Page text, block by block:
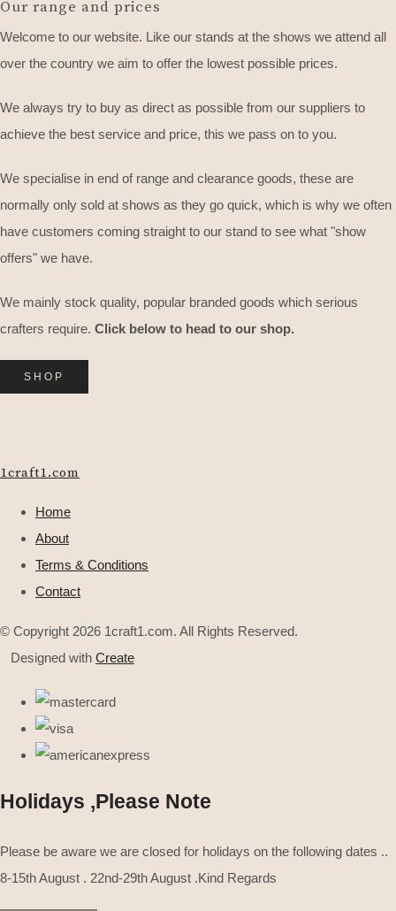
Our range and prices
Welcome to our website. Like our stands at the shows we attend all
over the country we aim to offer the lowest possible prices.
We always try to buy as direct as possible from our suppliers to
achieve the best service and price, this we pass on to you.
We specialise in end of range and clearance goods, these are
normally only sold at shows as they go quick, which is why we often
have customers coming straight to our stand to see what "show
offers" we have.
We mainly stock quality, popular branded goods which serious
crafters require. Click below to head to our shop.
SHOP
1craft1.com
Home
About
Terms & Conditions
Contact
© Copyright 2026 1craft1.com. All Rights Reserved.
Designed with Create
Holidays ,Please Note
Please be aware we are closed for holidays on the following dates ..
8-15th August . 22nd-29th August .Kind Regards